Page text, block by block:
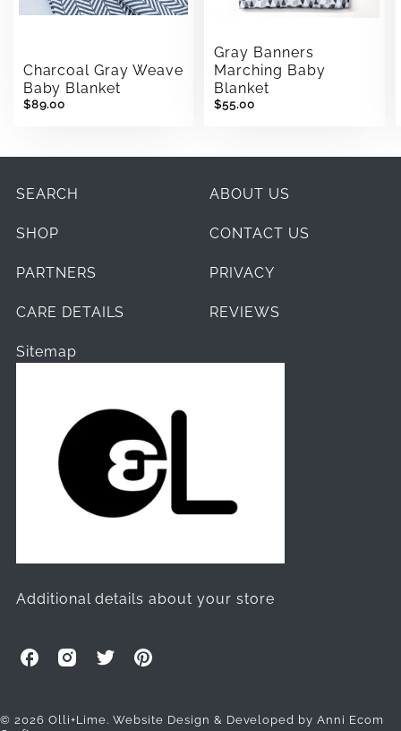
Charcoal Gray Weave
Baby Blanket
$89.00
Gray Banners
Marching Baby
Blanket
$55.00
SEARCH ABOUT US
SHOP CONTACT US
PARTNERS PRIVACY
CARE DETAILS REVIEWS
Sitemap
Additional details about your store
O
i
O
i
O
i
O
i
© 2026 Olli+Lime.Website Design & Developed by Anni Ecom